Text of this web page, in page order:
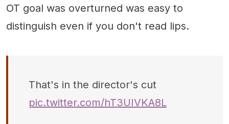
OT goal was overturned was easy to
distinguish even if you don't read lips.
That's in the director's cut
pic.twitter.com/hT3UIVKA8L